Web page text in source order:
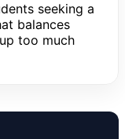
seeking a
balances
too much